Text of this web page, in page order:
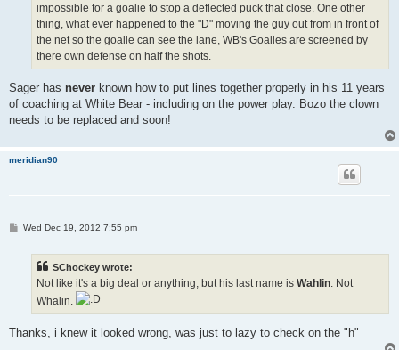
impossible for a goalie to stop a deflected puck that close. One other
thing, what ever happened to the "D" moving the guy out from in front of
the net so the goalie can see the lane, WB's Goalies are screened by
there own defense on half the shots.
Sager has never known how to put lines together properly in his 11 years
of coaching at White Bear - including on the power play. Bozo the clown
needs to be replaced and soon!
meridian90
PWed Dec 19, 2012 7:55 pm
SChockey wrote:
Not like it's a big deal or anything, but his last name is Wahlin. Not
Whalin.
Thanks, i knew it looked wrong, was just to lazy to check on the "h"